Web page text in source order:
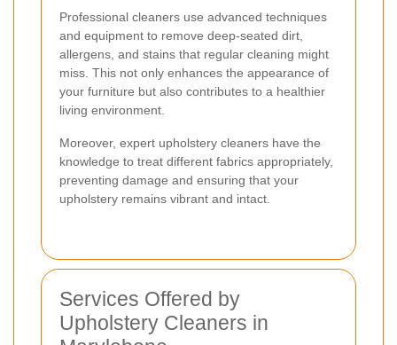
Professional cleaners use advanced techniques
and equipment to remove deep-seated dirt,
allergens, and stains that regular cleaning might
miss. This not only enhances the appearance of
your furniture but also contributes to a healthier
living environment.
Moreover, expert upholstery cleaners have the
knowledge to treat different fabrics appropriately,
preventing damage and ensuring that your
upholstery remains vibrant and intact.
Services Offered by
Upholstery Cleaners in